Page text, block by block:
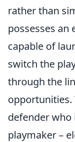
rather than
possesses an
capable of
switch the
through the
opportunities.
defender who
playmaker –